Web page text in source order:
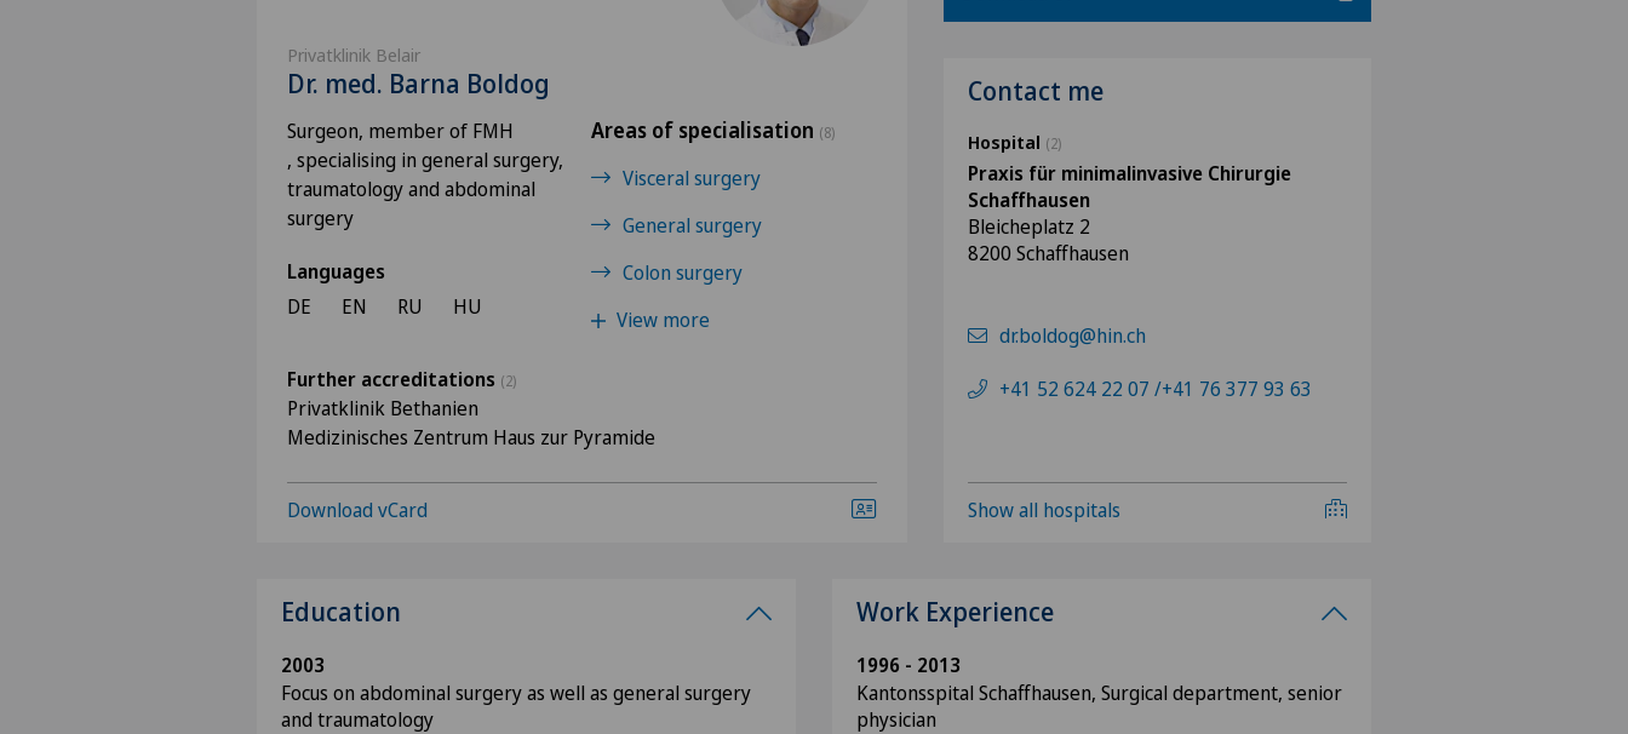
Privatklinik Belair
Dr. med. Barna Boldog
Surgeon, member of FMH
, specialising in general surgery,
traumatology and abdominal
surgery
Languages
DE
EN RU HU
Areas of specialisation (8)
Visceral surgery
General surgery
Colon surgery
View more
Further accreditations (2)
Privatklinik Bethanien
Medizinisches Zentrum Haus zur Pyramide
Download vCard
Contact me
Hospital (2)
Praxis für minimalinvasive Chirurgie
Schaffhausen
Bleicheplatz 2
8200 Schaffhausen
dr.boldog@hin.ch
+41 52 624 22 07 /+41 76 377 93 63
Show all hospitals
Education
2003
Focus on abdominal surgery as well as general surgery
and traumatology
Work Experience
1996 - 2013
Kantonsspital Schaffhausen, Surgical department, senior
physician